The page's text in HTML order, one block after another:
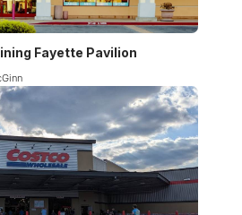
Fayette Pavilion